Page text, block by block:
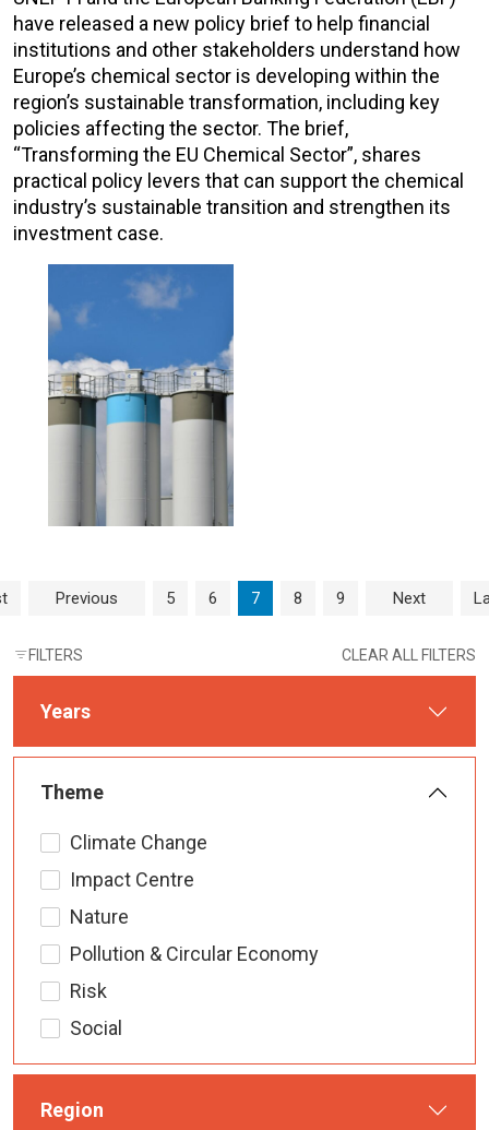
have released a new policy brief to help financial
institutions and other stakeholders understand how
Europe’s chemical sector is developing within the
region’s sustainable transformation, including key
policies affecting the sector. The brief,
“Transforming the EU Chemical Sector”, shares
practical policy levers that can support the chemical
industry’s sustainable transition and strengthen its
investment case.
Page navigation
Previous Page
5 Page
6 Current Page
7 Page
8 Page
9 Next
FILTERS CLEAR ALL FILTERS
Years
Theme
Climate Change
Impact Centre
Nature
Pollution & Circular Economy
Risk
Social
Region